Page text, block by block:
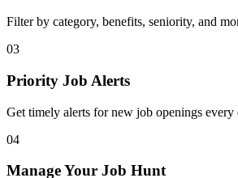
Filter by category, benefits, seniority, and
03
Priority Job Alerts
Get timely alerts for new job openings every
04
Manage Your Job Hunt